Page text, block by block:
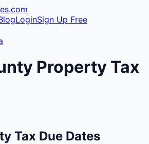
.com
LoginSign Up Free
Property Tax
Tax Due Dates